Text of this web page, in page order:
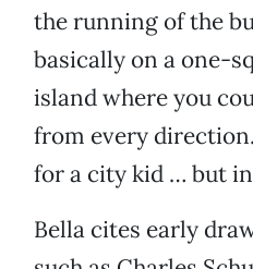
the running of the
basically on a one-
island where you
from every
for a city kid … but
Bella cites early